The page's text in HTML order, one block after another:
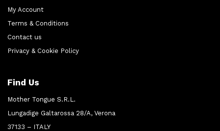
My Account
Terms & Conditions
Contact us
Privacy & Cookie Policy
Find Us
Mother Tongue S.R.L.
Lungadige Galtarossa 28/A, Verona
37133 – ITALY